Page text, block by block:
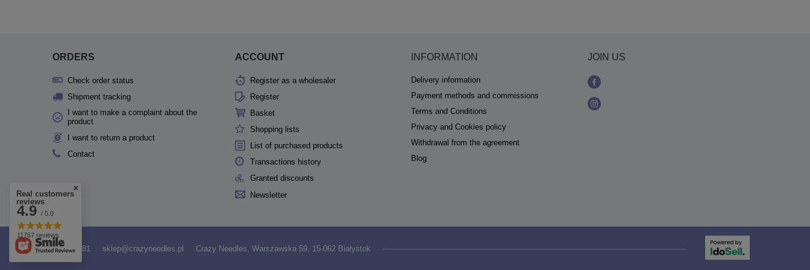
ORDERS
Check order status
Shipment tracking
I want to make a complaint about the
product
I want to return a product
Contact
ACCOUNT
Register as a wholesaler
Register
Basket
Shopping lists
List of purchased products
Transactions history
Granted discounts
Newsletter
INFORMATION
Delivery information
Payment methods and commissions
Terms and Conditions
Privacy and Cookies policy
Withdrawal from the agreement
Blog
JOIN US
531958481 sklep@crazyneedles.pl Crazy Needles, Warszawska 59, 15-062 Białystok
Real customers
reviews
4.9 / 5.0
11767 reviews